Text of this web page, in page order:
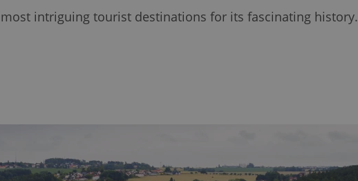
intriguing tourist destinations for its fascinating history.